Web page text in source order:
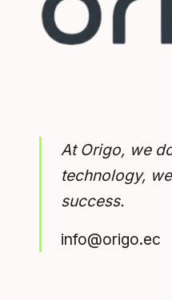
At Origo, we
technology,
success.
info@origo.ec